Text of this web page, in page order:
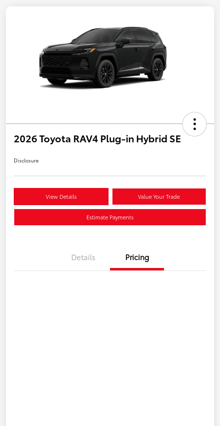
2026 Toyota RAV4 Plug-in Hybrid SE
Disclosure
View Details Value Your Trade
Estimate Payments
Details Pricing